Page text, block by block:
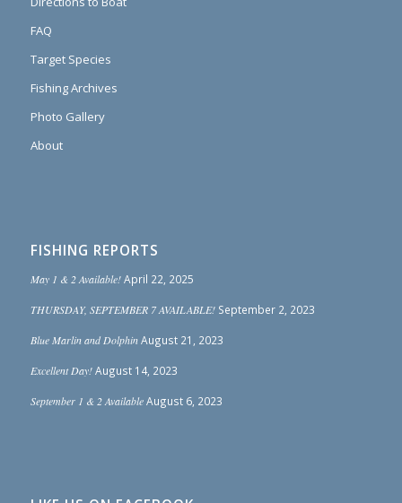
FAQ
Target Species
Fishing Archives
Photo Gallery
About
FISHING REPORTS
May 1 & 2 Available! April 22, 2025
THURSDAY, SEPTEMBER 7 AVAILABLE! September 2, 2023
Blue Marlin and Dolphin August 21, 2023
Excellent Day! August 14, 2023
September 1 & 2 Available August 6, 2023